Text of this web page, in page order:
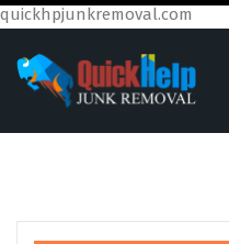
quickhpjunkremoval.com